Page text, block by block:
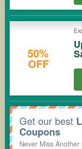
50%
OFF
Get our best
Coupons
Never Miss Another